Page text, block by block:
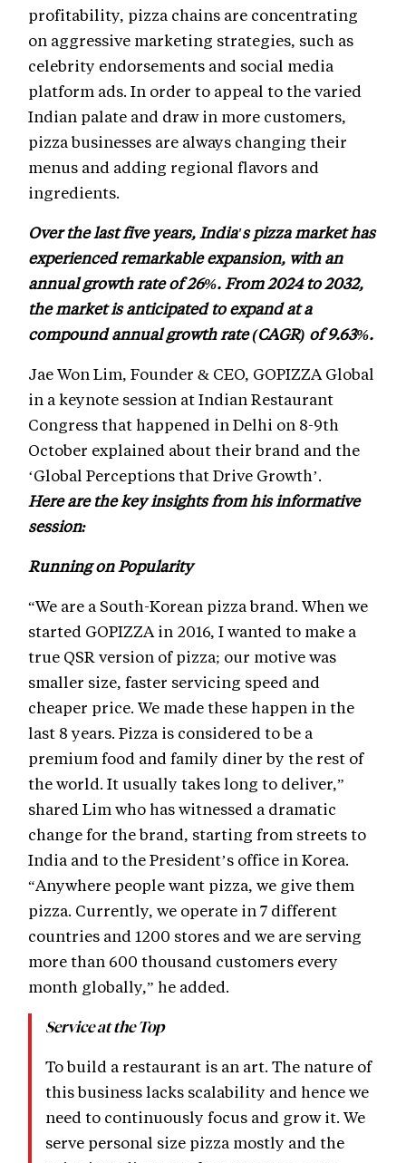
profitability, pizza chains are concentrating
on aggressive marketing strategies, such as
celebrity endorsements and social media
platform ads. In order to appeal to the varied
Indian palate and draw in more customers,
pizza businesses are always changing their
menus and adding regional flavors and
ingredients.
Over the last five years, India's pizza market has
experienced remarkable expansion, with an
annual growth rate of 26%. From 2024 to 2032,
the market is anticipated to expand at a
compound annual growth rate (CAGR) of 9.63%.
Jae Won Lim, Founder & CEO, GOPIZZA Global
in a keynote session at Indian Restaurant
Congress that happened in Delhi on 8-9th
October explained about their brand and the
‘Global Perceptions that Drive Growth’.
Here are the key insights from his informative
session:
Running on Popularity
“We are a South-Korean pizza brand. When we
started GOPIZZA in 2016, I wanted to make a
true QSR version of pizza; our motive was
smaller size, faster servicing speed and
cheaper price. We made these happen in the
last 8 years. Pizza is considered to be a
premium food and family diner by the rest of
the world. It usually takes long to deliver,”
shared Lim who has witnessed a dramatic
change for the brand, starting from streets to
India and to the President’s office in Korea.
“Anywhere people want pizza, we give them
pizza. Currently, we operate in 7 different
countries and 1200 stores and we are serving
more than 600 thousand customers every
month globally,” he added.
Service at the Top
To build a restaurant is an art. The nature of
this business lacks scalability and hence we
need to continuously focus and grow it. We
serve personal size pizza mostly and the